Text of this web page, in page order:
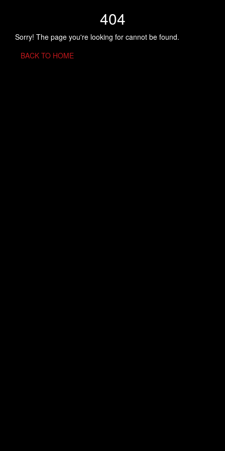
404
Sorry! The page you're looking for cannot be found.
BACK TO HOME